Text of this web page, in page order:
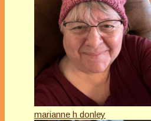
marianne h donley